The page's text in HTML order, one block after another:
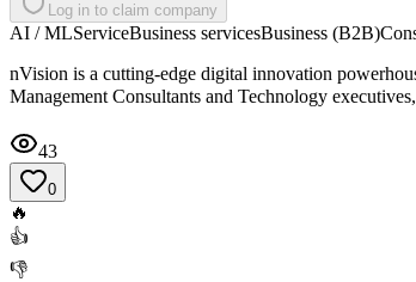
Log in to claim company
AI / MLServiceBusiness servicesBusiness (B2B)
nVision is a cutting-edge digital innovation
Management Consultants and Technology
43
0
🔥
👍
👎